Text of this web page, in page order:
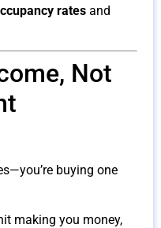
rates and
Not
buying one
making you money,